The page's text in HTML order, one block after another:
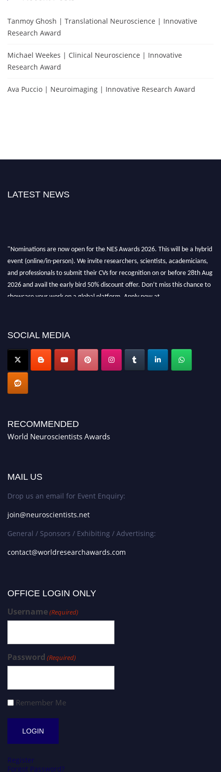
Tanmoy Ghosh | Translational Neuroscience | Innovative
Research Award
Michael Weekes | Clinical Neuroscience | Innovative
Research Award
Ava Puccio | Neuroimaging | Innovative Research Award
LATEST NEWS
event (online/in-person). We invite researchers, scientists, academicians,
and professionals to submit their CVs for recognition on or before 28th Aug
2026 and avail the early bird 50% discount offer. Don’t miss this chance to
showcase your work on a global platform. Apply now at
SOCIAL MEDIA
RECOMMENDED
World Neuroscientists Awards
MAIL US
Drop us an email for Event Enquiry:
join@neuroscientists.net
General / Sponsors / Exhibiting / Advertising:
contact@worldresearchawards.com
OFFICE LOGIN ONLY
Username(Required)
Password (Required)
Remember Me
Register
Forgot Password?